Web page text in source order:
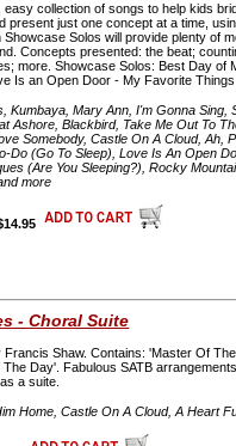
collection of songs to help kids
just one concept at a time,
Solos will provide plenty of
Concepts presented: the beat;
more. Showcase Solos: Best Day of
Is an Open Door - My Favorite
Kumbaya, Mary Ann, I'm Gonna Sing,
Ashore, Blackbird, Take Me Out To
Somebody, Castle On A Cloud, Ah,
Do (Go To Sleep), Love Is An Open
(Are You Sleeping?), Rocky
more
- Choral Suite
Shaw. Contains: 'Master Of
Day'. Fabulous SATB
a suite.
Home, Castle On A Cloud, A Heart